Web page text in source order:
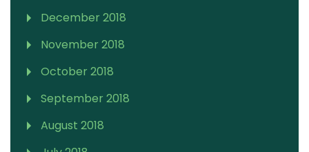
December 2018
November 2018
October 2018
September 2018
August 2018